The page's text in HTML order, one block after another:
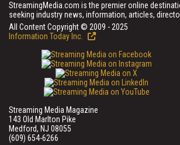
StreamingMedia.com is the premier online
seeking industry news, information, articles,
All Content Copyright © 2009 - 2025
Information Today Inc.
Streaming Media Magazine
143 Old Marlton Pike
Medford, NJ 08055
(609) 654-6266